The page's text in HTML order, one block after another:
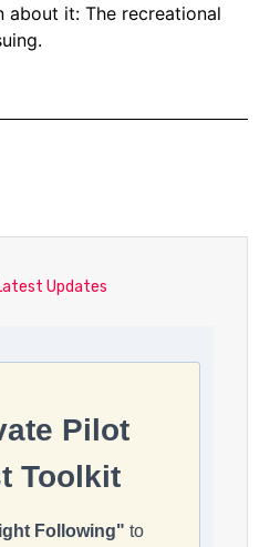
about it: The recreational
Updates
Pilot
Toolkit
Following" to